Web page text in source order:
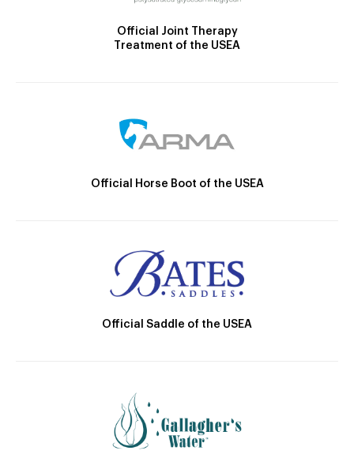
Official Joint Therapy
Treatment of the USEA
Official Horse Boot of the USEA
Official Saddle of the USEA